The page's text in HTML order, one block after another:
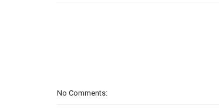
No Comments: